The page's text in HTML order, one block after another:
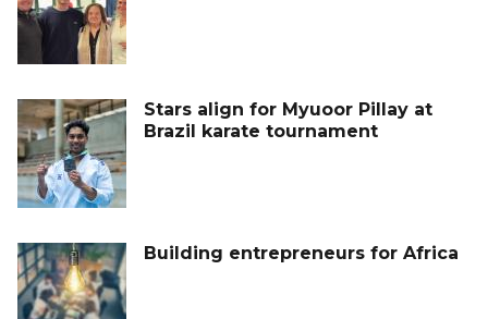
Stars align for Myuoor Pillay at
Brazil karate tournament
Building entrepreneurs for Africa